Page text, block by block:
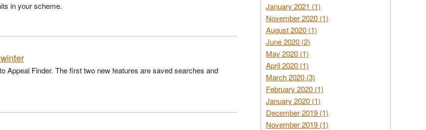
in your scheme.
Appeal Finder. The first two new features are saved searches and
January 2021 (1)
November 2020 (1)
August 2020 (1)
June 2020 (2)
May 2020 (1)
April 2020 (1)
March 2020 (3)
February 2020 (1)
January 2020 (1)
December 2019 (1)
November 2019 (1)